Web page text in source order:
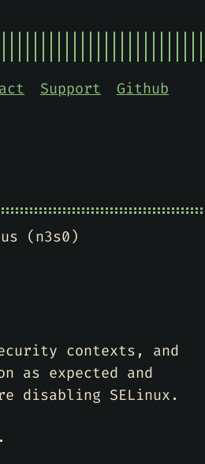
Support
Github
(n3s0)
contexts, and
as expected and
disabling SELinux.